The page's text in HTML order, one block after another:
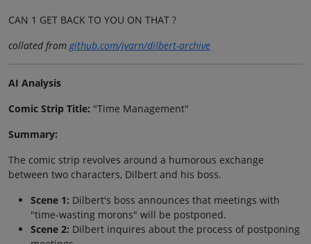
CAN 1 GET BACK TO YOU ON THAT ?
collated fromgithub.com/jvarn/dilbert-archive
AI Analysis
Comic Strip Title: "Time Management"
Summary:
The comic strip revolves around a humorous exchange
between two characters, Dilbert and his boss.
Scene 1: Dilbert's boss announces that meetings with
"time-wasting morons" will be postponed.
Scene 2: Dilbert inquires about the process of postponing